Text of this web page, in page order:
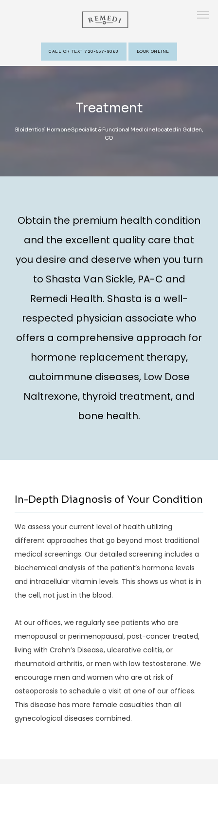
TREATMENT
REVIEWS
CONTACT
CALL OR TEXT 720-557-9363 BOOK ONLINE
Treatment
Bioidentical Hormone Specialist & Functional Medicine located in Golden,
CO
Obtain the premium health condition
and the excellent quality care that
you desire and deserve when you turn
to Shasta Van Sickle, PA-C and
Remedi Health. Shasta is a well-
respected physician associate who
offers a comprehensive approach for
hormone replacement therapy,
autoimmune diseases, Low Dose
Naltrexone, thyroid treatment, and
bone health.
In-Depth Diagnosis of Your Condition
We assess your current level of health utilizing
different approaches that go beyond most traditional
medical screenings. Our detailed screening includes a
biochemical analysis of the patient’s hormone levels
and intracellular vitamin levels. This shows us what is in
the cell, not just in the blood.
At our offices, we regularly see patients who are
menopausal or perimenopausal, post-cancer treated,
living with Crohn’s Disease, ulcerative colitis, or
rheumatoid arthritis, or men with low testosterone. We
encourage men and women who are at risk of
osteoporosis to schedule a visit at one of our offices.
This disease has more female casualties than all
gynecological diseases combined.